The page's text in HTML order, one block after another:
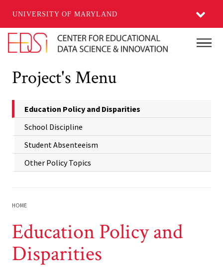
UNIVERSITY OF MARYLAND
Skip to main content
Project's Menu
Education Policy and Disparities
School Discipline
Student Absenteeism
Other Policy Topics
HOME
Education Policy and
Disparities